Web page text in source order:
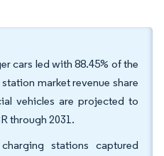
cars led with 88.45% of the
market revenue share
vehicles are projected to
through 2031.
stations captured